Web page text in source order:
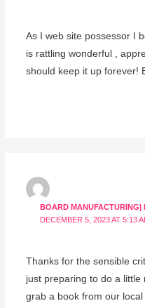
As I web site possessor I
is rattling wonderful ,
should keep it up forever!
BOARD MANUFACTURING|
DECEMBER 5, 2023 AT 5:13
Thanks for the sensible
just preparing to do a
grab a book from our